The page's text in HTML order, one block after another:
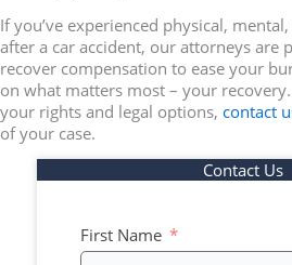
If you’ve experienced physical,
after a car accident, our attorneys are
recover compensation to ease your
on what matters most – your
your rights and legal options, contact
of your case.
Contact Us
First Name